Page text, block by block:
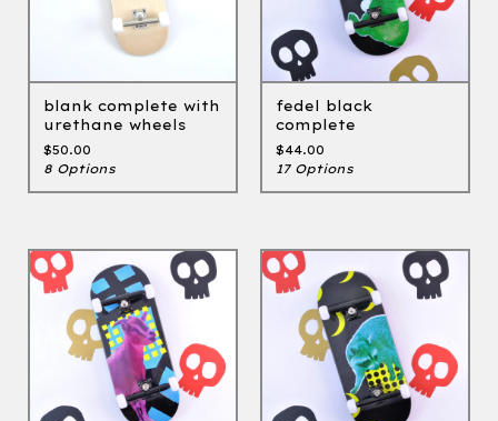
blank complete with
urethane wheels
$50.00
8 Options
fedel black
complete
$44.00
17 Options